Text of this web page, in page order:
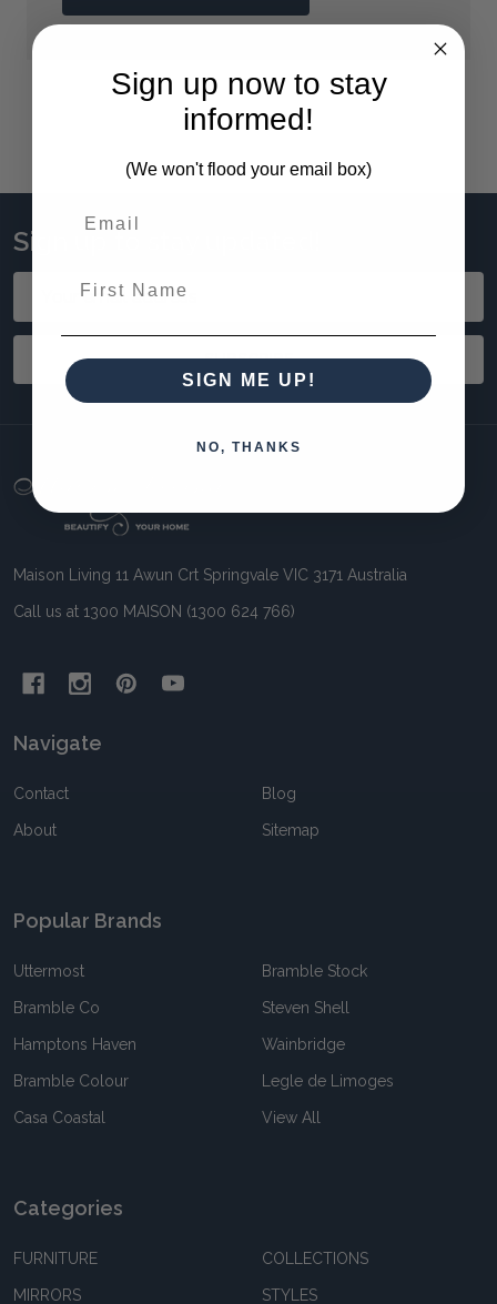
Sign up to stay updated!
SUBSCRIBE
Footer
Start
Maison Living 11 Awun Crt Springvale VIC 3171 Australia
Call us at 1300 MAISON (1300 624 766)
Navigate
Contact
About
Blog
Sitemap
Popular Brands
Uttermost
Bramble Co
Hamptons Haven
Bramble Colour
Casa Coastal
Bramble Stock
Steven Shell
Wainbridge
Legle de Limoges
View All
Categories
FURNITURE
MIRRORS
COLLECTIONS
STYLES
Sign up now to stay
informed!
(We won't flood your email box)
SIGN ME UP!
NO, THANKS